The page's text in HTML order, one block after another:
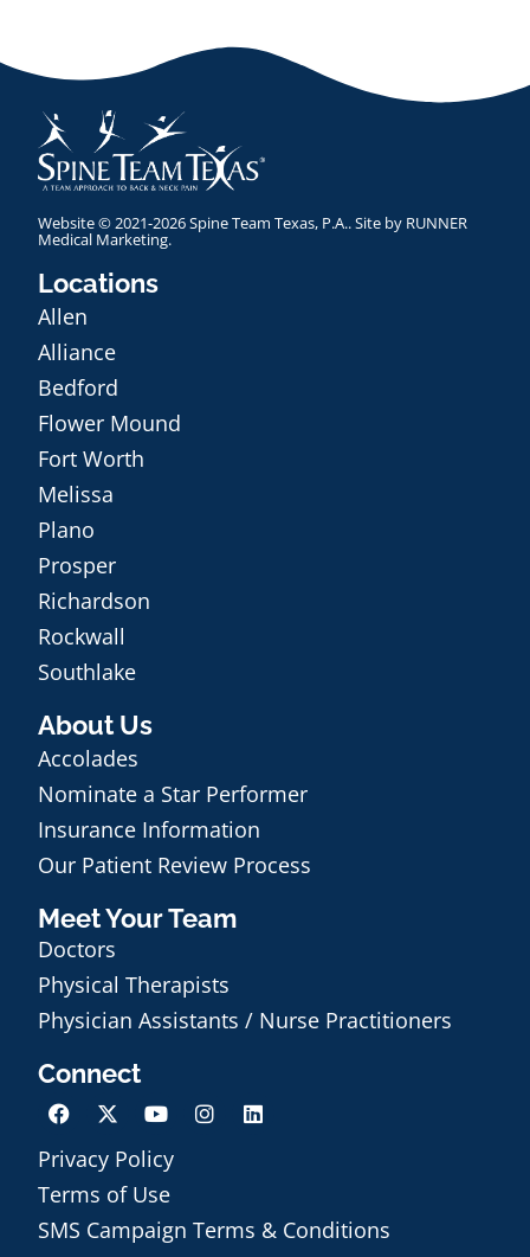
Website © 2021-2026 Spine Team Texas, P.A.. Site by RUNNER
Medical Marketing.
Locations
Allen
Alliance
Bedford
Flower Mound
Fort Worth
Melissa
Plano
Prosper
Richardson
Rockwall
Southlake
About Us
Accolades
Nominate a Star Performer
Insurance Information
Our Patient Review Process
Meet Your Team
Doctors
Physical Therapists
Physician Assistants / Nurse Practitioners
Connect
Privacy Policy
Terms of Use
SMS Campaign Terms & Conditions
Schedule an Appointment